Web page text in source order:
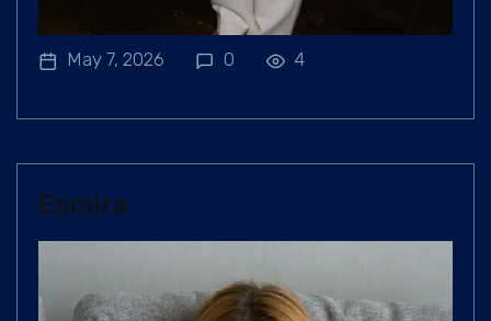
May 7, 2026 0 4
Esmira